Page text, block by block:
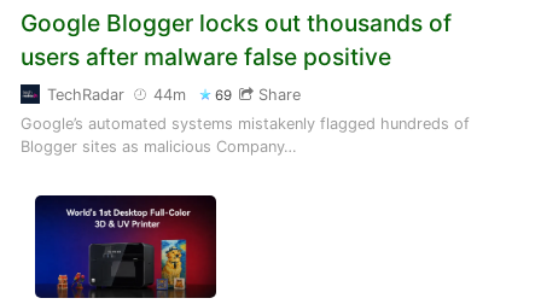
Google Blogger locks out thousands of
users after malware false positive
TechRadar 44m 69
Share
Google’s automated systems mistakenly flagged hundreds of
Blogger sites as malicious Company…